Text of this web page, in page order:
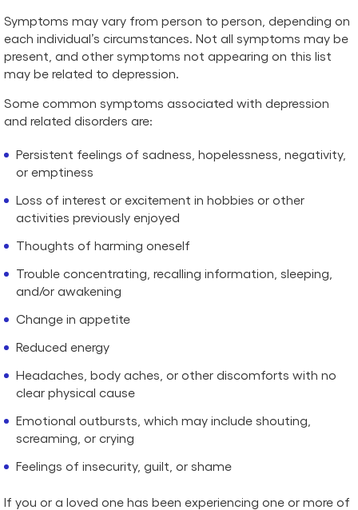
Symptoms may vary from person to person, depending on
each individual’s circumstances. Not all symptoms may be
present, and other symptoms not appearing on this list
may be related to depression.
Some common symptoms associated with depression
and related disorders are:
Persistent feelings of sadness, hopelessness, negativity,
or emptiness
Loss of interest or excitement in hobbies or other
activities previously enjoyed
Thoughts of harming oneself
Trouble concentrating, recalling information, sleeping,
and/or awakening
Change in appetite
Reduced energy
Headaches, body aches, or other discomforts with no
clear physical cause
Emotional outbursts, which may include shouting,
screaming, or crying
Feelings of insecurity, guilt, or shame
If you or a loved one has been experiencing one or more of